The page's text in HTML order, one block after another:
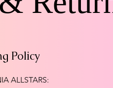
Policy
ALLSTARS: